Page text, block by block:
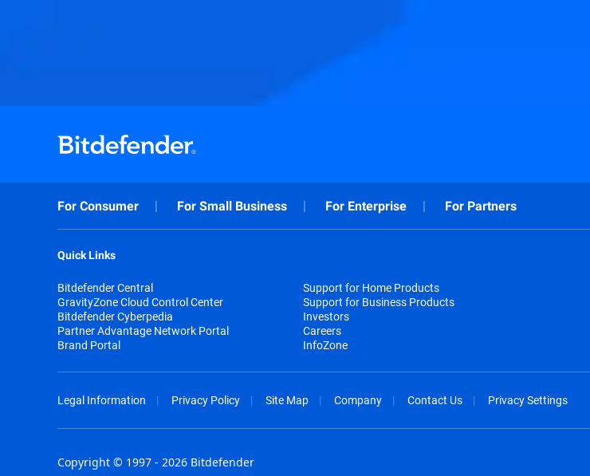
For Consumer For Small Business For Enterprise For Partners
Quick Links
Bitdefender Central
GravityZone Cloud Control Center
Bitdefender Cyberpedia
Partner Advantage Network Portal
Brand Portal
Support for Home Products
Support for Business Products
Investors
Careers
InfoZone
Legal Information Privacy Policy Site Map Company Contact Us Privacy Settings
Copyright © 1997 - 2026 Bitdefender